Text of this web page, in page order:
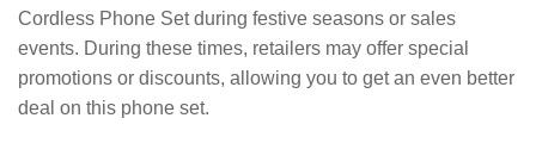
Cordless Phone Set during festive seasons or sales
events. During these times, retailers may offer special
promotions or discounts, allowing you to get an even better
deal on this phone set.